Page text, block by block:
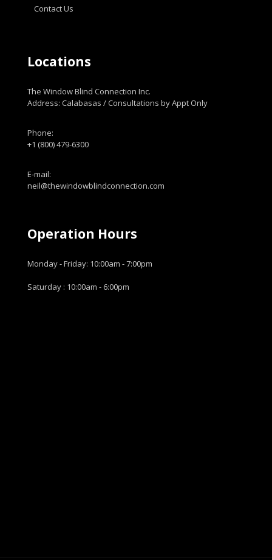
Contact Us
Locations
The Window Blind Connection Inc.
Address: Calabasas / Consultations by Appt Only
Phone:
+1 (800) 479-6300
E-mail:
neil@thewindowblindconnection.com
Operation Hours
Monday - Friday: 10:00am - 7:00pm
Saturday : 10:00am - 6:00pm